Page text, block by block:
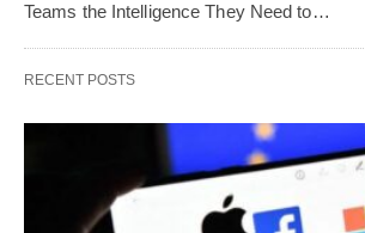
Teams the Intelligence They Need to…
RECENT POSTS